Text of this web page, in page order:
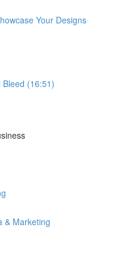
Your Designs
(16:51)
& Marketing